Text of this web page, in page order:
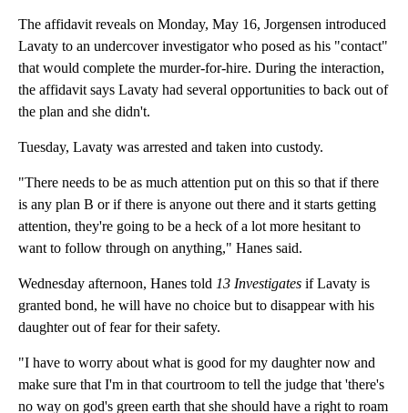
The affidavit reveals on Monday, May 16, Jorgensen introduced
Lavaty to an undercover investigator who posed as his "contact"
that would complete the murder-for-hire. During the interaction,
the affidavit says Lavaty had several opportunities to back out of
the plan and she didn't.
Tuesday, Lavaty was arrested and taken into custody.
"There needs to be as much attention put on this so that if there
is any plan B or if there is anyone out there and it starts getting
attention, they're going to be a heck of a lot more hesitant to
want to follow through on anything," Hanes said.
Wednesday afternoon, Hanes told 13 Investigates if Lavaty is
granted bond, he will have no choice but to disappear with his
daughter out of fear for their safety.
"I have to worry about what is good for my daughter now and
make sure that I'm in that courtroom to tell the judge that 'there's
no way on god's green earth that she should have a right to roam